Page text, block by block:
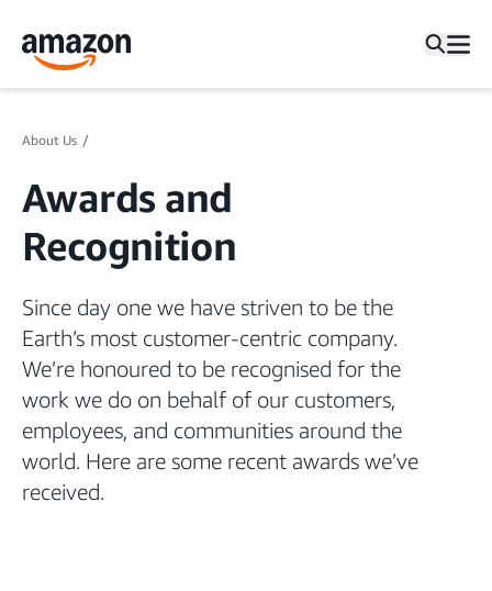
About Us
Awards and
Recognition
Since day one we have striven to be the
Earth’s most customer-centric company.
We’re honoured to be recognised for the
work we do on behalf of our customers,
employees, and communities around the
world. Here are some recent awards we’ve
received.